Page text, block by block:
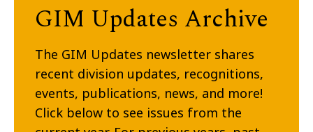
GIM Updates Archive
The GIM Updates newsletter shares
recent division updates, recognitions,
events, publications, news, and more!
Click below to see issues from the